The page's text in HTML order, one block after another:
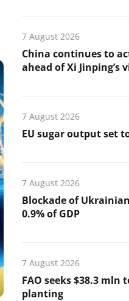
7 August 2026
China continues to
ahead of Xi Jinping’s
7 August 2026
EU sugar output set
7 August 2026
Blockade of
0.9% of GDP
7 August 2026
FAO seeks $38.3
planting